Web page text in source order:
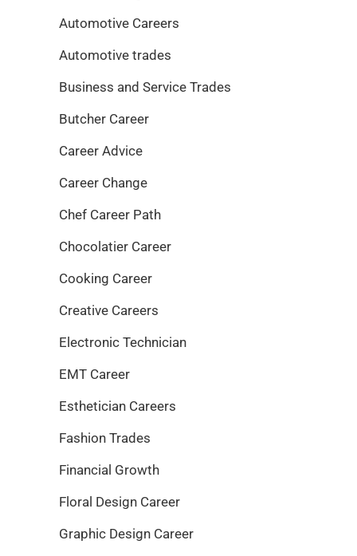
Automotive Careers
Automotive trades
Business and Service Trades
Butcher Career
Career Advice
Career Change
Chef Career Path
Chocolatier Career
Cooking Career
Creative Careers
Electronic Technician
EMT Career
Esthetician Careers
Fashion Trades
Financial Growth
Floral Design Career
Graphic Design Career